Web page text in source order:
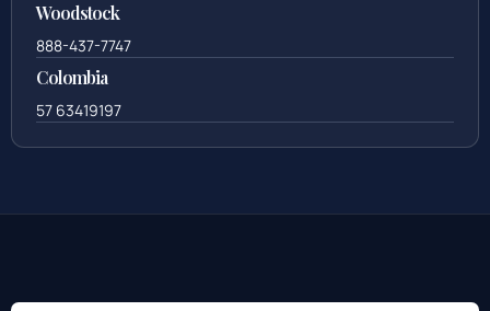
Woodstock
888-437-7747
Colombia
57 63419197